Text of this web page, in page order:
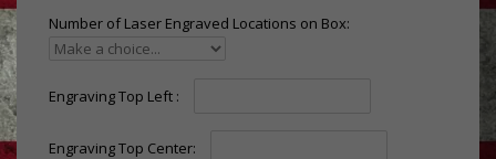
Number of Laser Engraved Locations on Box:
Engraving Top Left :
Engraving Top Center: